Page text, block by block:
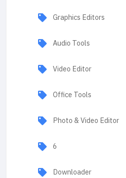
Graphics Editors
Audio Tools
Video Editor
Office Tools
Photo & Video Editor
6
Downloader